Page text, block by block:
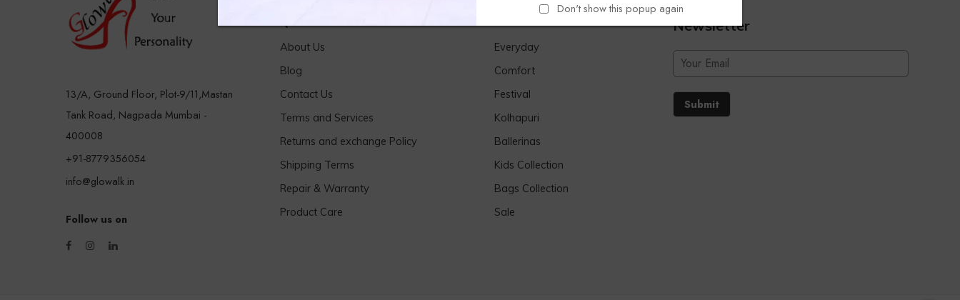
Don't show this popup again
13/A, Ground Floor, Plot-9/11,Mastan
Tank Road, Nagpada Mumbai -
400008
+91-8779356054
info@glowalk.in
Follow us on
About Us
Blog
Contact Us
Terms and Services
Returns and exchange Policy
Shipping Terms
Repair & Warranty
Product Care
Everyday
Comfort
Festival
Kolhapuri
Ballerinas
Kids Collection
Bags Collection
Sale
Newsletter
Submit